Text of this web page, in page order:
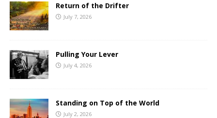
Return of the Drifter
July 7, 2026
Pulling Your Lever
July 4, 2026
Standing on Top of the World
July 2, 2026